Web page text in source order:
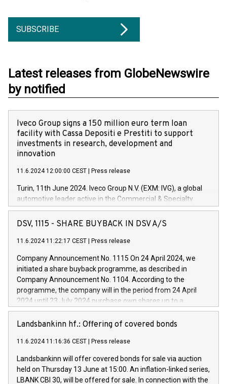
SUBSCRIBE
Latest releases from GlobeNewswire
by notified
Iveco Group signs a 150 million euro term loan
facility with Cassa Depositi e Prestiti to support
investments in research, development and
innovation
11.6.2024 12:00:00 CEST Press release
Turin, 11th June 2024. Iveco Group N.V. (EXM: IVG), a global
automotive leader active in the Commercial & Specialty
Vehicles, Powertrain and related Financial Services arenas,
has successfully signed a term loan facility of 150 million
new projects in Italy dedicated to research, development and
by CDP, Iveco Group will develop innovative technologies and
architectures in the field of electric propulsion and further
develop solutions for autonomous driving, digitalisation and
vehicle connectivity aimed at increasing efficiency, safety,
driving comfort and productivity. The financed investments,
Iveco Group in Italy by the end of 2025. Iveco Group N.V.
(EXM: IVG) is the home of unique people and brands that
sustainable society. The eight brands are each a
DSV, 1115 - SHARE BUYBACK IN DSV A/S
11.6.2024 11:22:17 CEST Press release
Company Announcement No. 1115 On 24 April 2024, we
initiated a share buyback programme, as described in
Company Announcement No. 1104. According to the
programme, the company will in the period from 24 April
2024 until 23 July 2024 purchase own shares up to a
maximum value of DKK 1,000 million, and no more than
1,700,000 shares, corresponding to 0.79% of the share
programme has been implemented in accordance with
Regulation No. 596/2014 of the European Parliament and
Council of 16 April 2014 (“MAR”) (save for the rules on share
buyback programmes set out in MAR article 5) and the
Landsbankinn hf.: Offering of covered bonds
11.6.2024 11:16:36 CEST Press release
Landsbankinn will offer covered bonds for sale via auction
held on Thursday 13 June at 15:00. An inflation-linked series,
LBANK CBI 30, will be offered for sale. In connection with the